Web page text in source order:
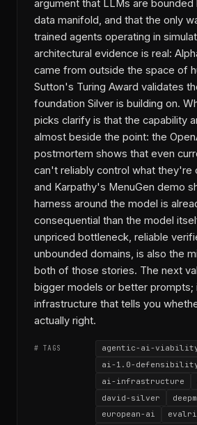
argument that LLMs are bounded
data manifold, and that the only
trained agents operating in
architectural evidence is real:
came from outside the space of
Sutton's Turing Award validates
foundation Silver is building on.
picks clarify is that the capability
almost beside the point: the
postmortem shows that even
can't reliably control what they're
and Karpathy's MenuGen demo
harness around the model is
consequential than the model
unpriced bottleneck, reliable
unbounded domains, is also the
both of those stories. The next
bigger models or better prompts;
infrastructure that tells you
actually right.
# TAGS
agentic-ai-
ai-1.0-
ai-infrastructure
david-silver
european-ai